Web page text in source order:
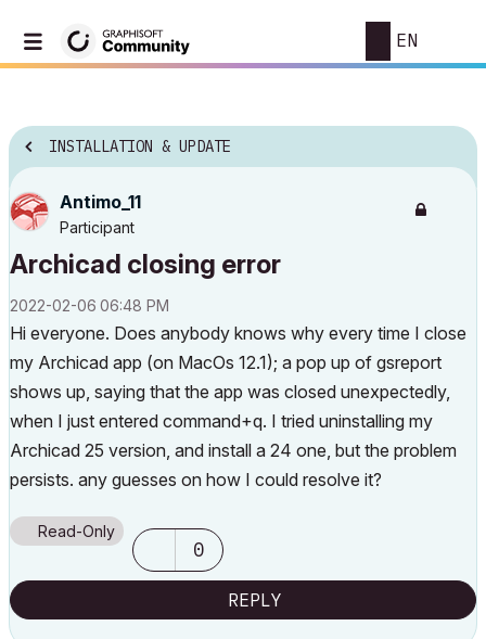
EN
INSTALLATION & UPDATE
Antimo_11
Participant
Archicad closing error
‎2022-02-06 06:48 PM
Hi everyone. Does anybody knows why every time I close
my Archicad app (on MacOs 12.1); a pop up of gsreport
shows up, saying that the app was closed unexpectedly,
when I just entered command+q. I tried uninstalling my
Archicad 25 version, and install a 24 one, but the problem
persists. any guesses on how I could resolve it?
Read-Only
0
REPLY